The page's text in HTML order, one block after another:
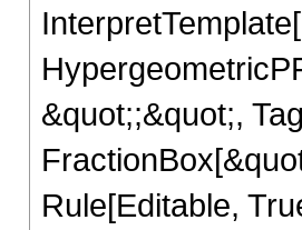
&quot;;&quot;,
Rule[Editable,